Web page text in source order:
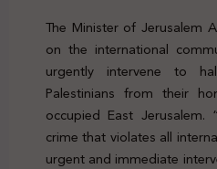
The Minister of Jerusalem
on the international
urgently intervene to
Palestinians from their
occupied East
crime that violates all
urgent and immediate